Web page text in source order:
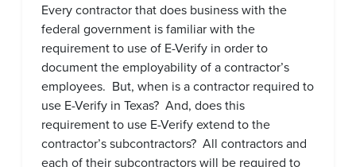
Every contractor that does business with the
federal government is familiar with the
requirement to use of E-Verify in order to
document the employability of a contractor’s
employees. But, when is a contractor required to
use E-Verify in Texas? And, does this
requirement to use E-Verify extend to the
contractor’s subcontractors? All contractors and
each of their subcontractors will be required to